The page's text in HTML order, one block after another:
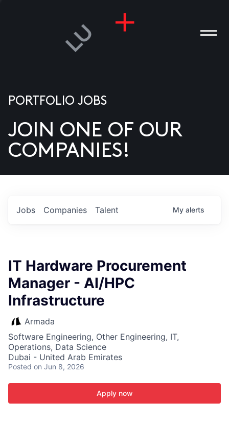
US
PORTFOLIO JOBS
JOIN ONE OF OUR
COMPANIES!
Jobs Companies Talent My alerts
IT Hardware Procurement
Manager - AI/HPC
Infrastructure
Armada
Software Engineering, Other Engineering, IT,
Operations, Data Science
Dubai - United Arab Emirates
Posted on Jun 8, 2026
Apply now